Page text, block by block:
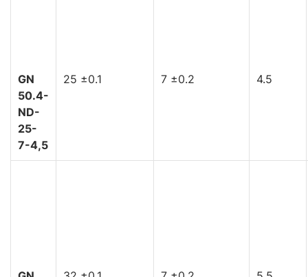
GN
50.4-
ND-
25-
7-4,5
25 ±0.1 7 ±0.2 4.5